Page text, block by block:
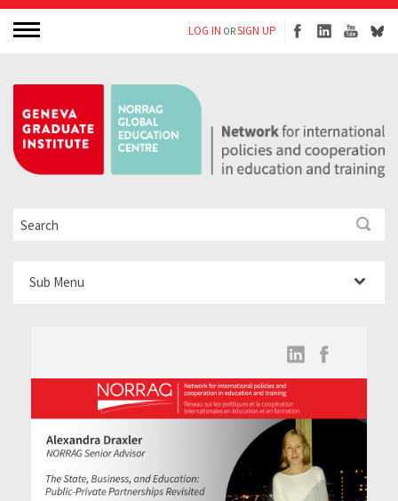
LOG IN ORSIGN UP
Sub Menu